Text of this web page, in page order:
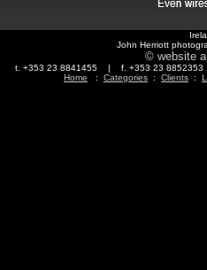
John Herriott
© website
t. +353 23 8841455 | f. +353 23
Home : Categories : Clients :